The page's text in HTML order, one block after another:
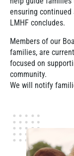
ensuring
LMHF concludes.
Members of our
families, are
focused on
community.
We will notify